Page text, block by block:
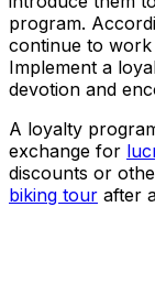
program.
continue to
Implement a
devotion and
A loyalty
exchange for
discounts or
biking tour after